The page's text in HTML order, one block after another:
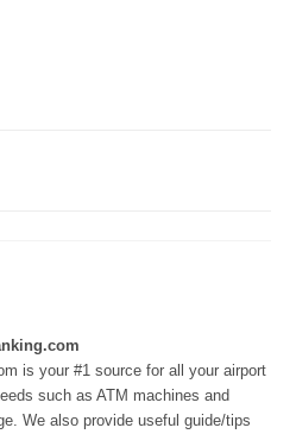
is your #1 source for all your airport
such as ATM machines and
We also provide useful guide/tips